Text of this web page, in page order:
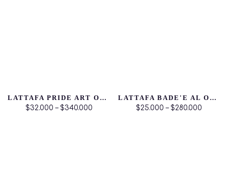
LATTAFA PRIDE ART OF UNIVERSE
$32.000 – $340.000
LATTAFA BADE'E AL OUD NOBLE BLUSH
$25.000 – $280.000